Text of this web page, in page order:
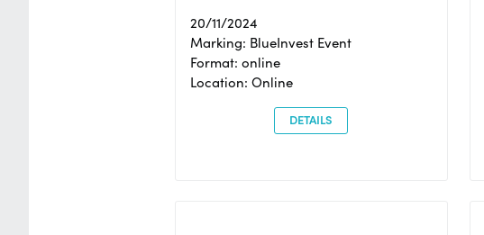
20/11/2024
Marking: BlueInvest Event
Format: online
Location: Online
DETAILS